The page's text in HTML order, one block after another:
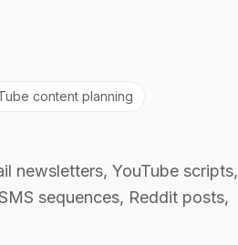
content planning
newsletters, YouTube scripts,
sequences, Reddit posts,